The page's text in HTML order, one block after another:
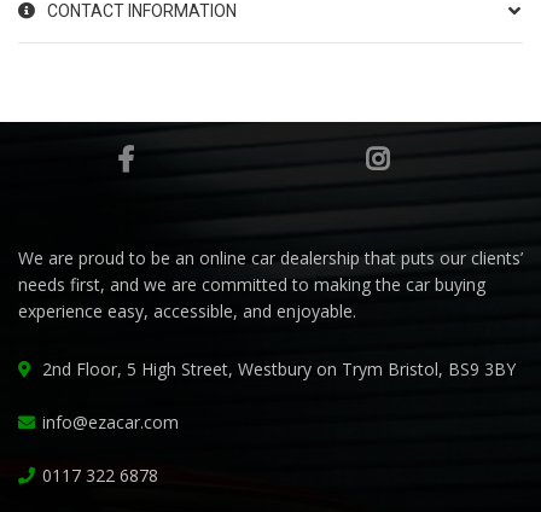
CONTACT INFORMATION
We are proud to be an online car dealership that puts our clients’
needs first, and we are committed to making the car buying
experience easy, accessible, and enjoyable.
2nd Floor, 5 High Street, Westbury on Trym Bristol, BS9 3BY
info@ezacar.com
0117 322 6878